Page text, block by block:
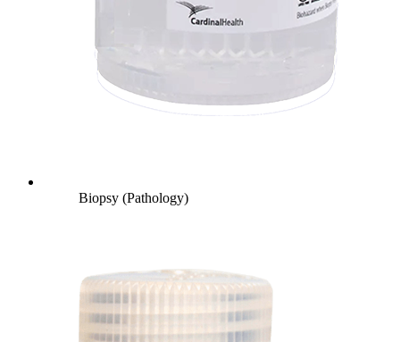
Biopsy (Pathology)